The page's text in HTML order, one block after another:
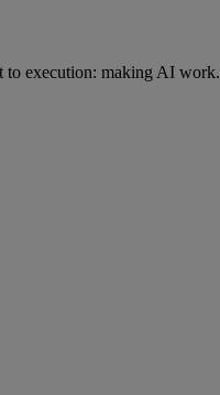
to execution: making AI work.